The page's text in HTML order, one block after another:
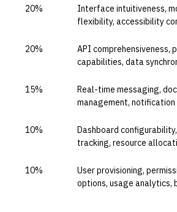
20%
Interface intuitiveness,
flexibility, accessibility
20%
API comprehensiveness,
capabilities, data
15%
Real-time messaging,
management,
10%
Dashboard
tracking, resource
10%
User provisioning,
options, usage analytics,